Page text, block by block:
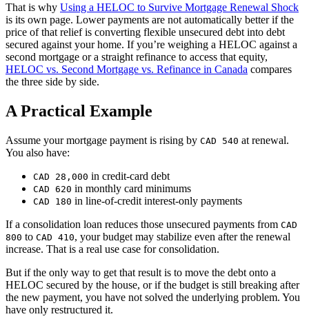
That is why Using a HELOC to Survive Mortgage Renewal Shock
is its own page. Lower payments are not automatically better if the
price of that relief is converting flexible unsecured debt into debt
secured against your home. If you’re weighing a HELOC against a
second mortgage or a straight refinance to access that equity,
HELOC vs. Second Mortgage vs. Refinance in Canada compares
the three side by side.
A Practical Example
Assume your mortgage payment is rising by CAD 540 at renewal.
You also have:
CAD 28,000 in credit-card debt
CAD 620 in monthly card minimums
CAD 180 in line-of-credit interest-only payments
If a consolidation loan reduces those unsecured payments from CAD
800 to CAD 410, your budget may stabilize even after the renewal
increase. That is a real use case for consolidation.
But if the only way to get that result is to move the debt onto a
HELOC secured by the house, or if the budget is still breaking after
the new payment, you have not solved the underlying problem. You
have only restructured it.